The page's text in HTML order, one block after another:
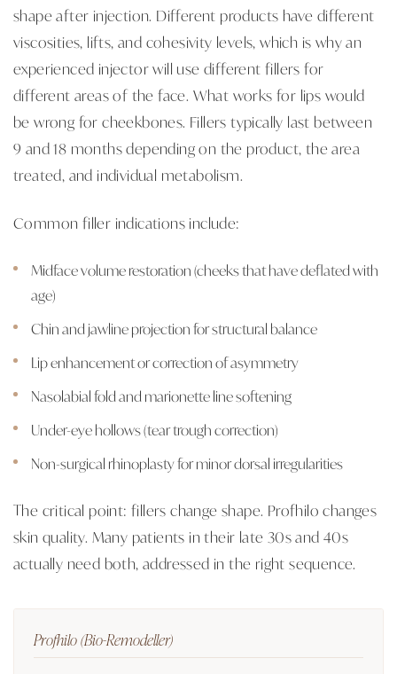
shape after injection. Different products have different
viscosities, lifts, and cohesivity levels, which is why an
experienced injector will use different fillers for
different areas of the face. What works for lips would
be wrong for cheekbones. Fillers typically last between
9 and 18 months depending on the product, the area
treated, and individual metabolism.
Common filler indications include:
Midface volume restoration (cheeks that have deflated with
age)
Chin and jawline projection for structural balance
Lip enhancement or correction of asymmetry
Nasolabial fold and marionette line softening
Under-eye hollows (tear trough correction)
Non-surgical rhinoplasty for minor dorsal irregularities
The critical point: fillers change shape. Profhilo changes
skin quality. Many patients in their late 30s and 40s
actually need both, addressed in the right sequence.
Profhilo (Bio-Remodeller)